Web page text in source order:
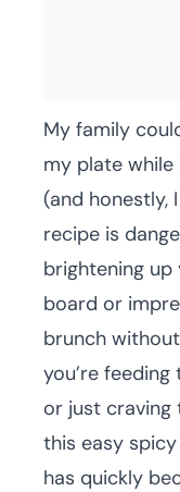
My family
my plate
(and honestly,
recipe is
brightening
board or
brunch
you’re
or just
this easy
has quickly